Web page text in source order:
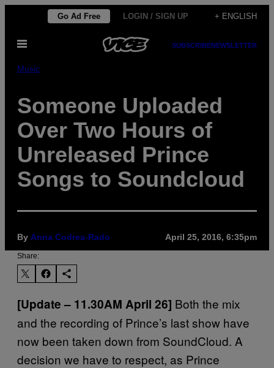
content
Go Ad Free LOGIN / SIGN UP + ENGLISH
Open
SUBSCRIBENEWSLETTER
Music
Someone Uploaded
Over Two Hours of
Unreleased Prince
Songs to Soundcloud
By Anna Codrea-Rado April 25, 2016, 6:35pm
Share:
[Update – 11.30AM April 26] Both the mix
and the recording of Prince’s last show have
now been taken down from SoundCloud. A
decision we have to respect, as Prince